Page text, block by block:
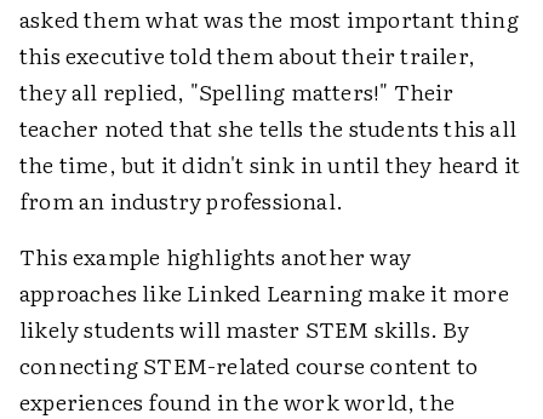
asked them what was the most important thing
this executive told them about their trailer,
they all replied, "Spelling matters!" Their
teacher noted that she tells the students this all
the time, but it didn't sink in until they heard it
from an industry professional.
This example highlights another way
approaches like Linked Learning make it more
likely students will master STEM skills. By
connecting STEM-related course content to
experiences found in the work world, the